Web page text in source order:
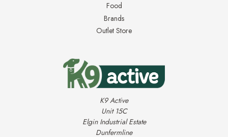
Food
Brands
Outlet Store
K9 Active
Unit 15C
Elgin Industrial Estate
Dunfermline